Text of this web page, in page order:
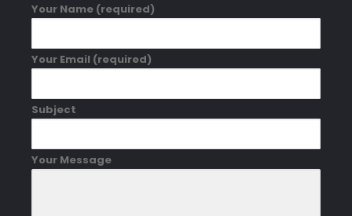
Your Name (required)
Your Email (required)
Subject
Your Message